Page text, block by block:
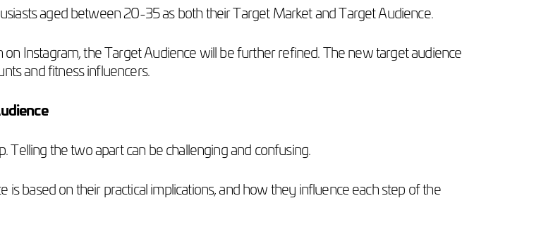
aged between 20-35 as both their Target Market and Target Audience.
Instagram, the Target Audience will be further refined. The new target audience
and fitness influencers.
the two apart can be challenging and confusing.
based on their practical implications, and how they influence each step of the